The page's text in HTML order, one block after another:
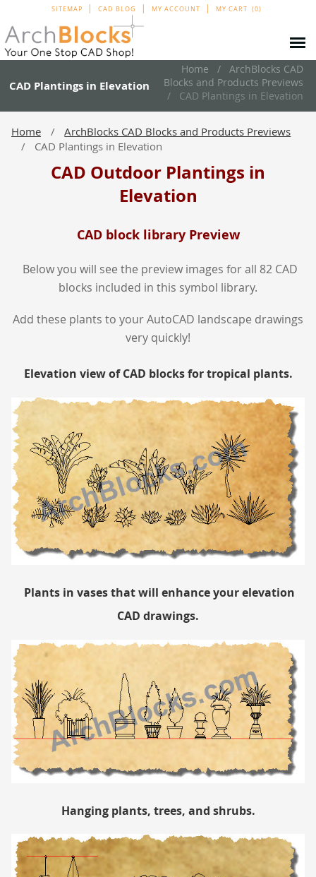
SITEMAP CAD BLOG MY ACCOUNT MY CART 0
CAD Plantings in Elevation
Home
ArchBlocks CAD
Blocks and Products Previews
CAD Plantings in Elevation
Home
ArchBlocks CAD Blocks and Products Previews
CAD Plantings in Elevation
CAD Outdoor Plantings in
Elevation
CAD block library Preview
Below you will see the preview images for all 82 CAD
blocks included in this symbol library.
Add these plants to your AutoCAD landscape drawings
very quickly!
Elevation view of CAD blocks for tropical plants.
Plants in vases that will enhance your elevation
CAD drawings.
Hanging plants, trees, and shrubs.